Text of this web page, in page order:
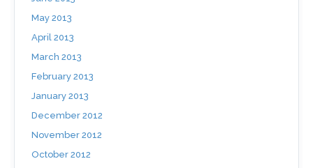
May 2013
April 2013
March 2013
February 2013
January 2013
December 2012
November 2012
October 2012